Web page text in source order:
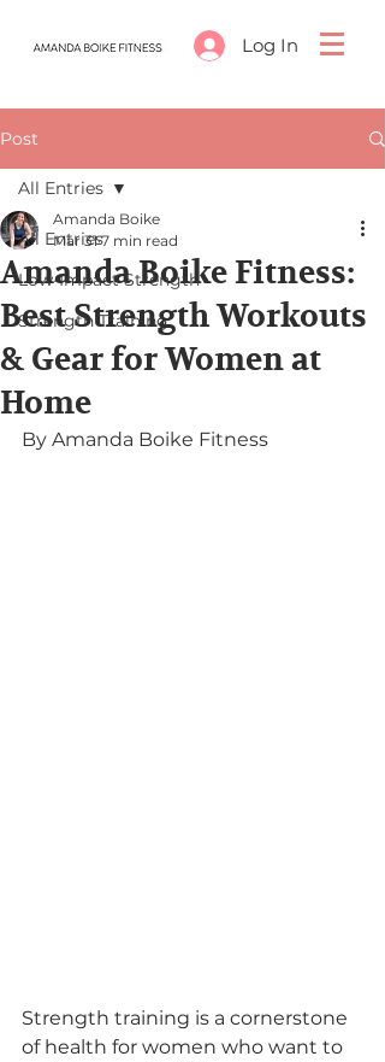
Log In
Post
All Entries
Low-Impact Strength
Strength Training
All Entries
Amanda Boike Fitness:
Best Strength Workouts
& Gear for Women at
Home
Amanda Boike
Mar 31 7 min read
By Amanda Boike Fitness
Strength training is a cornerstone
of health for women who want to